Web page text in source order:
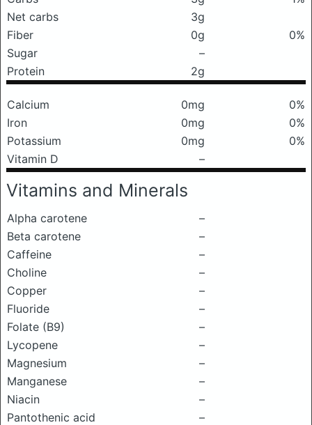
Net carbs
3g
Fiber
0g
0%
Sugar
–
Protein
2g
Calcium 0mg
0%
Iron
0mg
0%
Potassium
0mg
0%
Vitamin D
–
Vitamins and Minerals
Alpha carotene
–
Beta carotene
–
Caffeine
–
Choline
–
Copper
–
Fluoride
–
Folate (B9)
–
Lycopene
–
Magnesium
–
Manganese
–
Niacin
–
Pantothenic acid
–